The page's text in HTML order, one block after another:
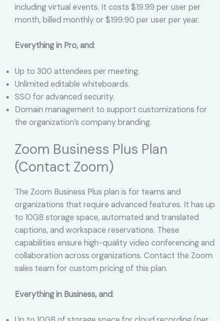
including virtual events. It costs $19.99 per user per
month, billed monthly or $199.90 per user per year.
Everything in Pro, and:
Up to 300 attendees per meeting.
Unlimited editable whiteboards.
SSO for advanced security.
Domain management to support customizations for
the organization’s company branding.
Zoom Business Plus Plan
(Contact Zoom)
The Zoom Business Plus plan is for teams and
organizations that require advanced features. It has up
to 10GB storage space, automated and translated
captions, and workspace reservations. These
capabilities ensure high-quality video conferencing and
collaboration across organizations. Contact the Zoom
sales team for custom pricing of this plan.
Everything in Business, and: